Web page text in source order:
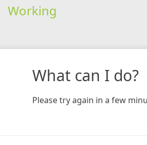
Working
What can I do?
Please try again in a few